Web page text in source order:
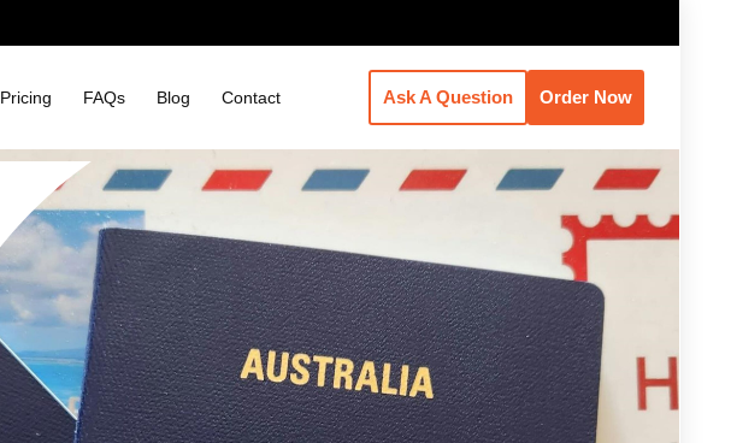
Pricing FAQs Blog Contact Ask A Question Order Now